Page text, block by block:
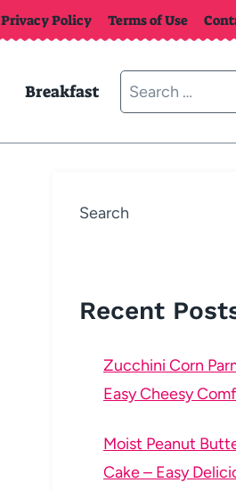
Privacy Policy Terms of Use
Breakfast
Search
for:
Search
Recent
Zucchini Corn
Easy Cheesy
Moist Peanut
Cake – Easy